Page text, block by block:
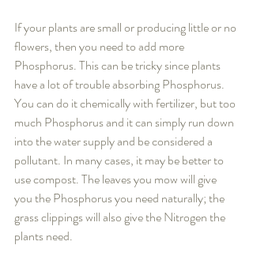
If your plants are small or producing little or no
flowers, then you need to add more
Phosphorus. This can be tricky since plants
have a lot of trouble absorbing Phosphorus.
You can do it chemically with fertilizer, but too
much Phosphorus and it can simply run down
into the water supply and be considered a
pollutant. In many cases, it may be better to
use compost. The leaves you mow will give
you the Phosphorus you need naturally; the
grass clippings will also give the Nitrogen the
plants need.